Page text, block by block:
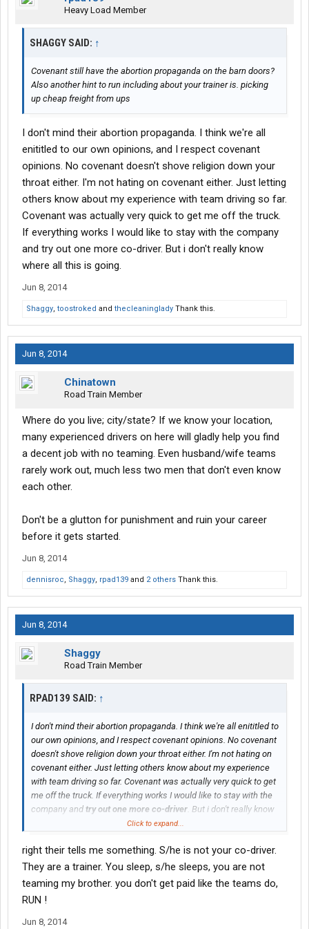
Heavy Load Member
SHAGGY SAID: ↑
Covenant still have the abortion propaganda on the barn doors?
Also another hint to run including about your trainer is. picking
up cheap freight from ups
I don't mind their abortion propaganda. I think we're all
enititled to our own opinions, and I respect covenant
opinions. No covenant doesn't shove religion down your
throat either. I'm not hating on covenant either. Just letting
others know about my experience with team driving so far.
Covenant was actually very quick to get me off the truck.
If everything works I would like to stay with the company
and try out one more co-driver. But i don't really know
where all this is going.
Jun 8, 2014
Shaggy, toostroked and thecleaninglady Thank this.
Jun 8, 2014
Chinatown
Road Train Member
Where do you live; city/state? If we know your location,
many experienced drivers on here will gladly help you find
a decent job with no teaming. Even husband/wife teams
rarely work out, much less two men that don't even know
each other.
Don't be a glutton for punishment and ruin your career
before it gets started.
Jun 8, 2014
dennisroc, Shaggy, rpad139 and 2 others Thank this.
Jun 8, 2014
Shaggy
Road Train Member
RPAD139 SAID: ↑
I don't mind their abortion propaganda. I think we're all enititled to
our own opinions, and I respect covenant opinions. No covenant
doesn't shove religion down your throat either. I'm not hating on
covenant either. Just letting others know about my experience
with team driving so far. Covenant was actually very quick to get
me off the truck. If everything works I would like to stay with the
company and try out one more co-driver . But i don't really know
Click to expand...
right their tells me something. S/he is not your co-driver.
They are a trainer. You sleep, s/he sleeps, you are not
teaming my brother. you don't get paid like the teams do,
RUN !
Jun 8, 2014